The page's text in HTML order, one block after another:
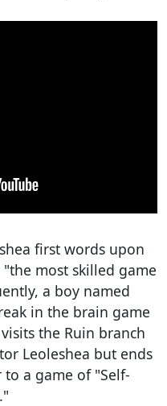
first words upon
most skilled game
a boy named
in the brain game
the Ruin branch
Leoleshea but ends
a game of "Self-